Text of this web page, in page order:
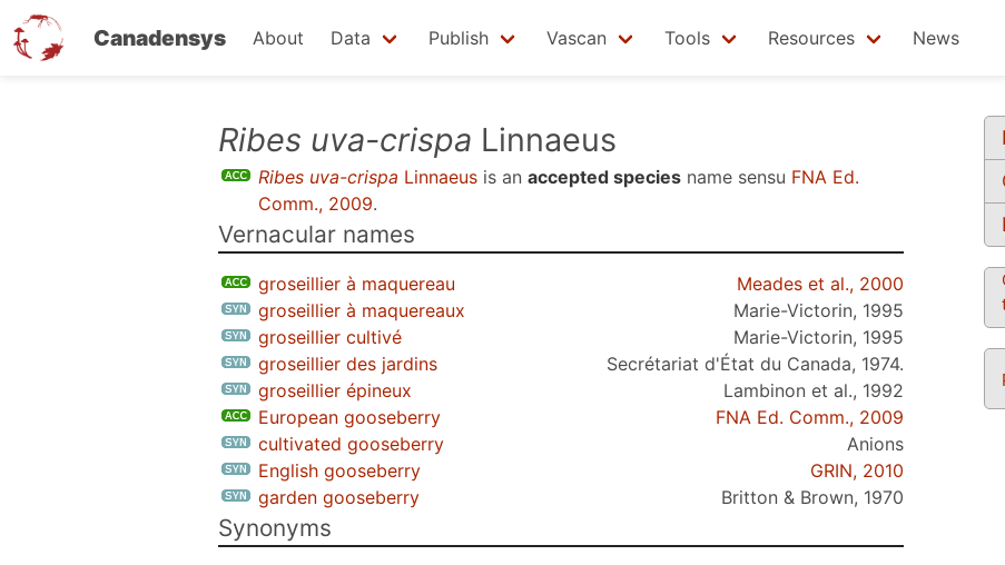
Canadensys About Data Publish Vascan Tools Resources News
Ribes uva-crispa Linnaeus
Ribes uva-crispa Linnaeus is an accepted species name sensu FNA Ed.
Comm., 2009.
Vernacular names
groseillier à maquereau
Meades et al., 2000
groseillier à maquereaux
Marie-Victorin, 1995
groseillier cultivé
Marie-Victorin, 1995
groseillier des jardins
Secrétariat d'État du Canada, 1974.
groseillier épineux
Lambinon et al., 1992
European gooseberry
FNA Ed. Comm., 2009
cultivated gooseberry
Anions
English gooseberry
GRIN, 2010
garden gooseberry
Britton & Brown, 1970
Synonyms